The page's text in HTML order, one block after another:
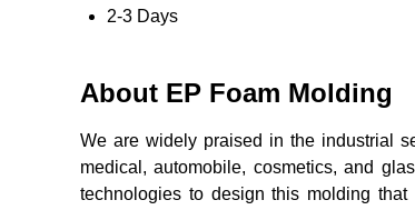
2-3 Days
About EP Foam Molding
We are widely praised in the industrial
medical, automobile, cosmetics, and
technologies to design this molding